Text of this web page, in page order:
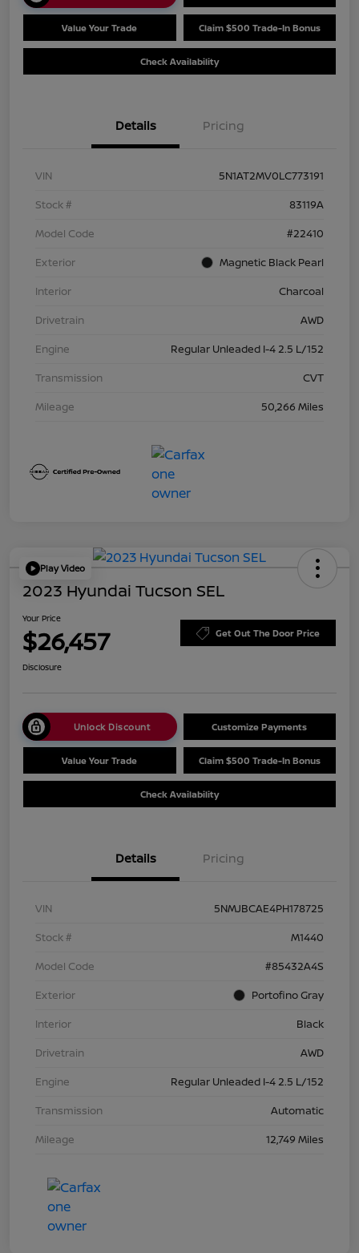
Value Your Trade Claim $500 Trade-In Bonus
Check Availability
Details Pricing
VIN
5N1AT2MV0LC773191
Stock #
83119A
Model Code
#22410
Exterior
Magnetic Black Pearl
Interior
Charcoal
Drivetrain
AWD
Engine
Regular Unleaded I-4 2.5 L/152
Transmission
CVT
Mileage
50,266 Miles
Play Video
2023 Hyundai Tucson SEL
Your Price
$26,457 Get Out The Door Price
Disclosure
Unlock Discount Customize Payments
Value Your Trade Claim $500 Trade-In Bonus
Check Availability
Details Pricing
VIN
5NMJBCAE4PH178725
Stock #
M1440
Model Code
#85432A4S
Exterior
Portofino Gray
Interior
Black
Drivetrain
AWD
Engine
Regular Unleaded I-4 2.5 L/152
Transmission
Automatic
Mileage
12,749 Miles